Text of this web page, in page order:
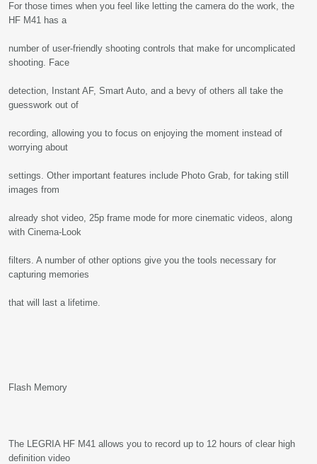
For those times when you feel like letting the camera do the work, the
HF M41 has a
number of user-friendly shooting controls that make for uncomplicated
shooting. Face
detection, Instant AF, Smart Auto, and a bevy of others all take the
guesswork out of
recording, allowing you to focus on enjoying the moment instead of
worrying about
settings. Other important features include Photo Grab, for taking still
images from
already shot video, 25p frame mode for more cinematic videos, along
with Cinema-Look
filters. A number of other options give you the tools necessary for
capturing memories
that will last a lifetime.
Flash Memory
The LEGRIA HF M41 allows you to record up to 12 hours of clear high
definition video